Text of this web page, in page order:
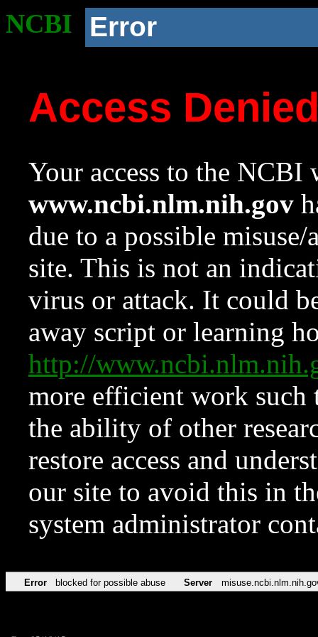
NCBI Error
Access
Your access to the NCBI
www.ncbi.nlm.nih.gov
due to a possible
site. This is not an
virus or attack. It could
away script or learning
http://
more efficient work such
the ability of other
restore access and
our site to avoid this in
system administrator
Error blocked for possible abuse Server